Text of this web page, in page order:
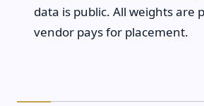
data is public. All weights are
vendor pays for placement.